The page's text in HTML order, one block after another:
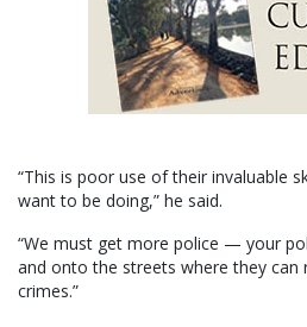
“This is poor use of their invaluable
want to be doing,” he said.
“We must get more police — your
and onto the streets where they can
crimes.”